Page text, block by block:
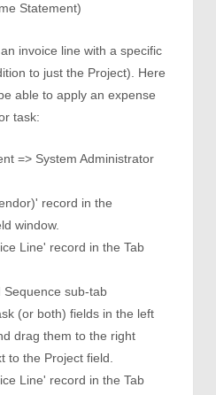
Statement)
invoice line with a specific
to just the Project). Here
able to apply an expense
task:
=> System Administrator
record in the
window.
Line' record in the Tab
Sequence sub-tab
(or both) fields in the left
drag them to the right
to the Project field.
Line' record in the Tab